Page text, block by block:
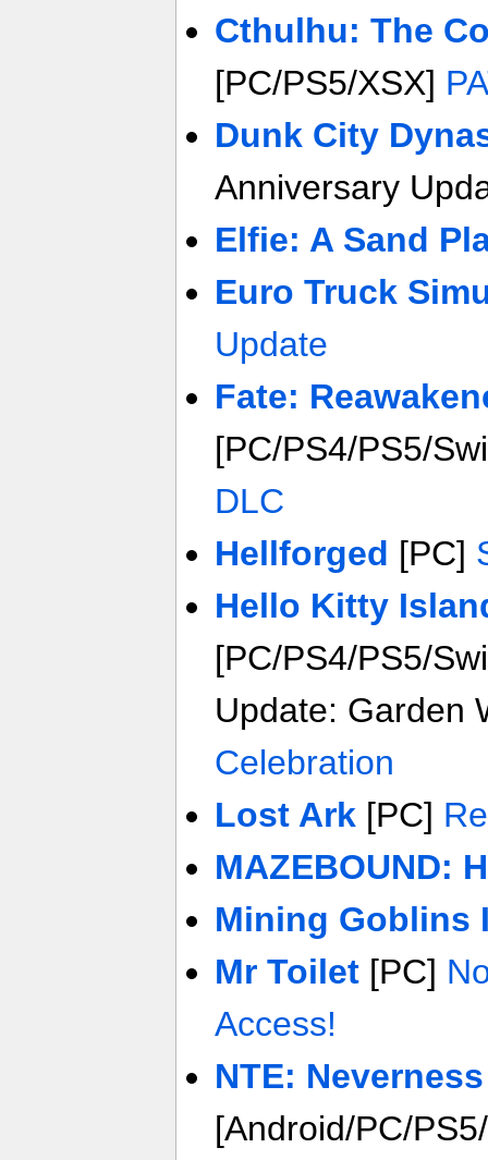
Cthulhu: The
[PC/PS5/XSX]
Dunk City
Anniversary
Elfie: A Sand
Euro Truck
Update
Fate:
[PC/PS4/PS5/
DLC
Hellforged [PC]
Hello Kitty
[PC/PS4/PS5/
Update: Garden
Celebration
Lost Ark[PC]
MAZEBOUND:
Mining Goblins
Mr Toilet[PC]
Access!
NTE:
[Android/PC/